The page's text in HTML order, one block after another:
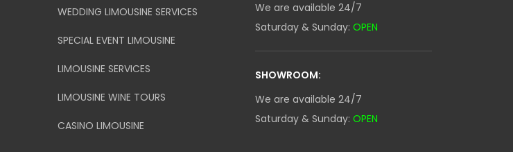
WEDDING LIMOUSINE SERVICES
SPECIAL EVENT LIMOUSINE
LIMOUSINE SERVICES
LIMOUSINE WINE TOURS
CASINO LIMOUSINE
We are available 24/7
Saturday & Sunday: OPEN
SHOWROOM:
We are available 24/7
Saturday & Sunday: OPEN